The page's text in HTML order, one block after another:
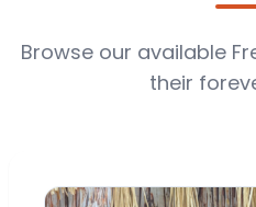
Browse our available
their